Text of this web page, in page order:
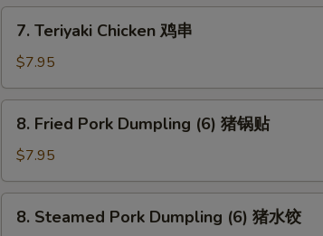
块
Teriyaki
Chicken
鸡
串
7. Teriyaki Chicken 鸡串
$7.95
Fried
Pork
Dumpling
(6)
8. Fried Pork Dumpling (6) 猪锅贴
$7.95
Steamed
8. Steamed Pork Dumpling (6) 猪水饺